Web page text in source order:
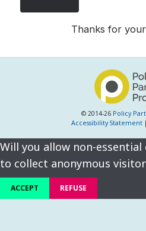
Thanks for
© 2014-26 Policy
Accessibility Statement
Will you allow non-essential
to collect anonymous
ACCEPT REFUSE